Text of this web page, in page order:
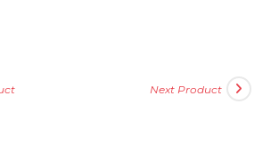
Next Product